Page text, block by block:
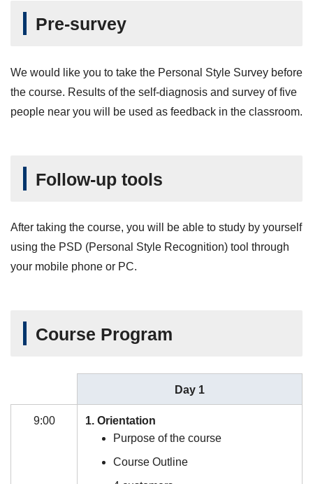
Pre-survey
We would like you to take the Personal Style Survey before
the course. Results of the self-diagnosis and survey of five
people near you will be used as feedback in the classroom.
Follow-up tools
After taking the course, you will be able to study by yourself
using the PSD (Personal Style Recognition) tool through
your mobile phone or PC.
Course Program
Day 1
9:00
1. Orientation
Purpose of the course
Course Outline